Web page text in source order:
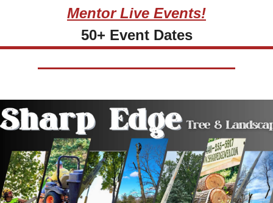
Mentor Live Events!
50+ Event Dates